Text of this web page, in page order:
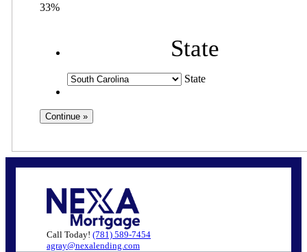
33%
State
State
Call Today! (781) 589-7454
agray@nexalending.com